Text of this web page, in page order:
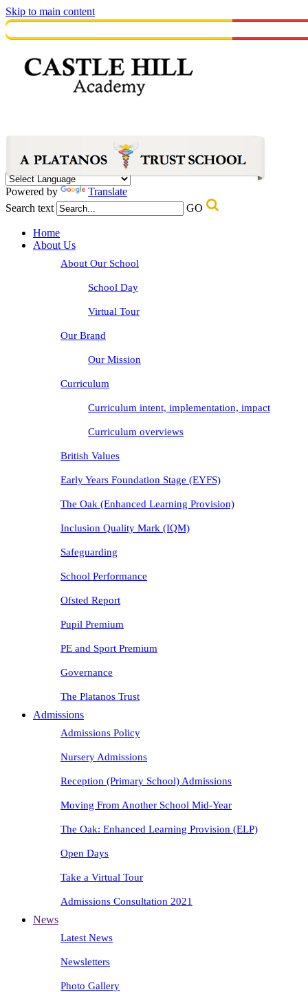
Skip to main content
Powered by
Translate
Search text
GO
Home
About Us
About Our School
School Day
Virtual Tour
Our Brand
Our Mission
Curriculum
Curriculum intent, implementation, impact
Curriculum overviews
British Values
Early Years Foundation Stage (EYFS)
The Oak (Enhanced Learning Provision)
Inclusion Quality Mark (IQM)
Safeguarding
School Performance
Ofsted Report
Pupil Premium
PE and Sport Premium
Governance
The Platanos Trust
Admissions
Admissions Policy
Nursery Admissions
Reception (Primary School) Admissions
Moving From Another School Mid-Year
The Oak: Enhanced Learning Provision (ELP)
Open Days
Take a Virtual Tour
Admissions Consultation 2021
News
Latest News
Newsletters
Photo Gallery